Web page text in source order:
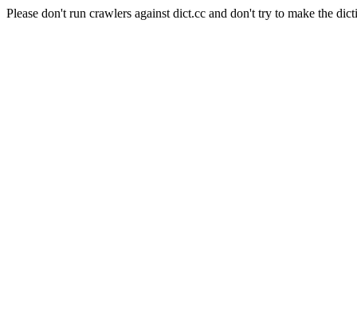
Please don't run crawlers against dict.cc and don't try to make the